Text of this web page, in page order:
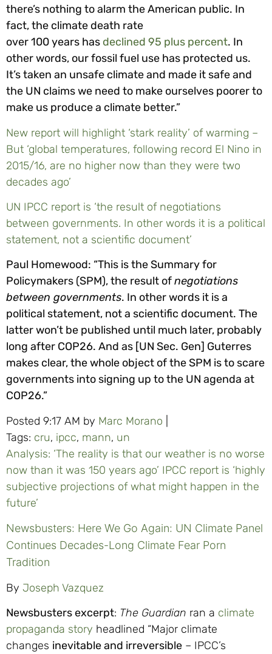
there’s nothing to alarm the American public. In
fact, the climate death rate
over 100 years has declined 95 plus percent. In
other words, our fossil fuel use has protected us.
It’s taken an unsafe climate and made it safe and
the UN claims we need to make ourselves poorer to
make us produce a climate better.”
New report will highlight ‘stark reality’ of warming –
But ‘global temperatures, following record El Nino in
2015/16, are no higher now than they were two
decades ago’
UN IPCC report is ‘the result of negotiations
between governments. In other words it is a political
statement, not a scientific document’
Paul Homewood: “This is the Summary for
Policymakers (SPM), the result ofnegotiations
between governments. In other words it is a
political statement, not a scientific document. The
latter won’t be published until much later, probably
long after COP26. And as [UN Sec. Gen] Guterres
makes clear, the whole object of the SPM is to scare
governments into signing up to the UN agenda at
COP26.”
Posted 9:17 AM by Marc Morano
Tags: cru, ipcc, mann, un
Analysis: ‘The reality is that our weather is no worse
now than it was 150 years ago’ IPCC report is ‘highly
subjective projections of what might happen in the
future’
Newsbusters: Here We Go Again: UN Climate Panel
Continues Decades-Long Climate Fear Porn
Tradition
By Joseph Vazquez
Newsbusters excerpt: The Guardian ran a climate
propaganda story headlined “Major climate
changes inevitable and irreversible – IPCC’s